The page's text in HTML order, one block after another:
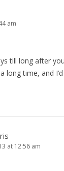
am
till long after
long time, and
at 12:56 am